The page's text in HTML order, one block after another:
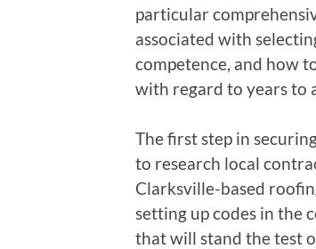
particular
associated with
competence, and how
with regard to years to
The first step in
to research local
Clarksville-based
setting up codes in the
that will stand the test